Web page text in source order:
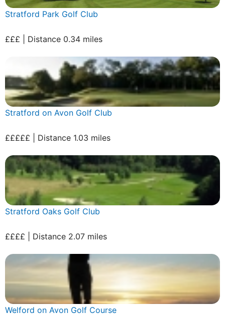
Stratford Park Golf Club
£££ | Distance 0.34 miles
Stratford on Avon Golf Club
£££££ | Distance 1.03 miles
Stratford Oaks Golf Club
££££ | Distance 2.07 miles
Welford on Avon Golf Course